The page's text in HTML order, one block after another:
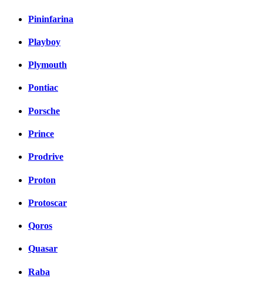
Pininfarina
Playboy
Plymouth
Pontiac
Porsche
Prince
Prodrive
Proton
Protoscar
Qoros
Quasar
Raba